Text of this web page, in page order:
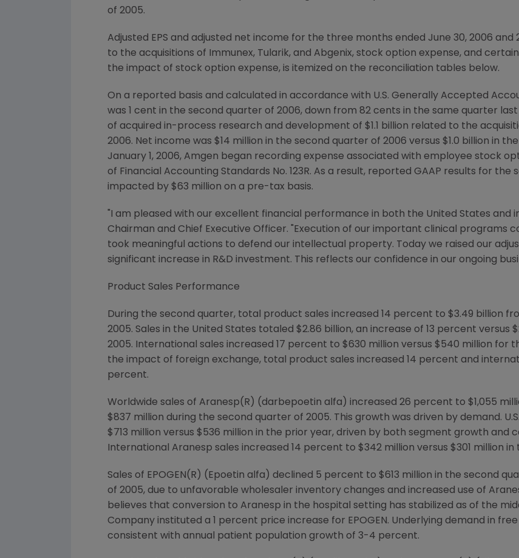
of 2005.
Adjusted EPS and adjusted net income for the three months ended June 30, 2006
to the acquisitions of Immunex, Tularik, and Abgenix, stock option expense, and
the impact of stock option expense, is itemized on the reconciliation tables below.
On a reported basis and calculated in accordance with U.S. Generally Accepted
was 1 cent in the second quarter of 2006, down from 82 cents in the same quarter
of acquired in-process research and development of $1.1 billion related to the
2006. Net income was $14 million in the second quarter of 2006 versus $1.0 billion in
January 1, 2006, Amgen began recording expense associated with employee stock
of Financial Accounting Standards No. 123R. As a result, reported GAAP results for
impacted by $63 million on a pre-tax basis.
"I am pleased with our excellent financial performance in both the United States and
Chairman and Chief Executive Officer. "Execution of our important clinical programs
took meaningful actions to defend our intellectual property. Today we raised our
significant increase in R&D investment. This reflects our confidence in our ongoing
Product Sales Performance
During the second quarter, total product sales increased 14 percent to $3.49 billion
2005. Sales in the United States totaled $2.86 billion, an increase of 13 percent versus
2005. International sales increased 17 percent to $630 million versus $540 million for
the impact of foreign exchange, total product sales increased 14 percent and
percent.
Worldwide sales of Aranesp(R) (darbepoetin alfa) increased 26 percent to $1,055
$837 million during the second quarter of 2005. This growth was driven by demand.
$713 million versus $536 million in the prior year, driven by both segment growth and
International Aranesp sales increased 14 percent to $342 million versus $301 million
Sales of EPOGEN(R) (Epoetin alfa) declined 5 percent to $613 million in the second
of 2005, due to unfavorable wholesaler inventory changes and increased use of
believes that conversion to Aranesp in the hospital setting has stabilized as of the
Company instituted a 1 percent price increase for EPOGEN. Underlying demand in
consistent with annual patient population growth of 3-4 percent.